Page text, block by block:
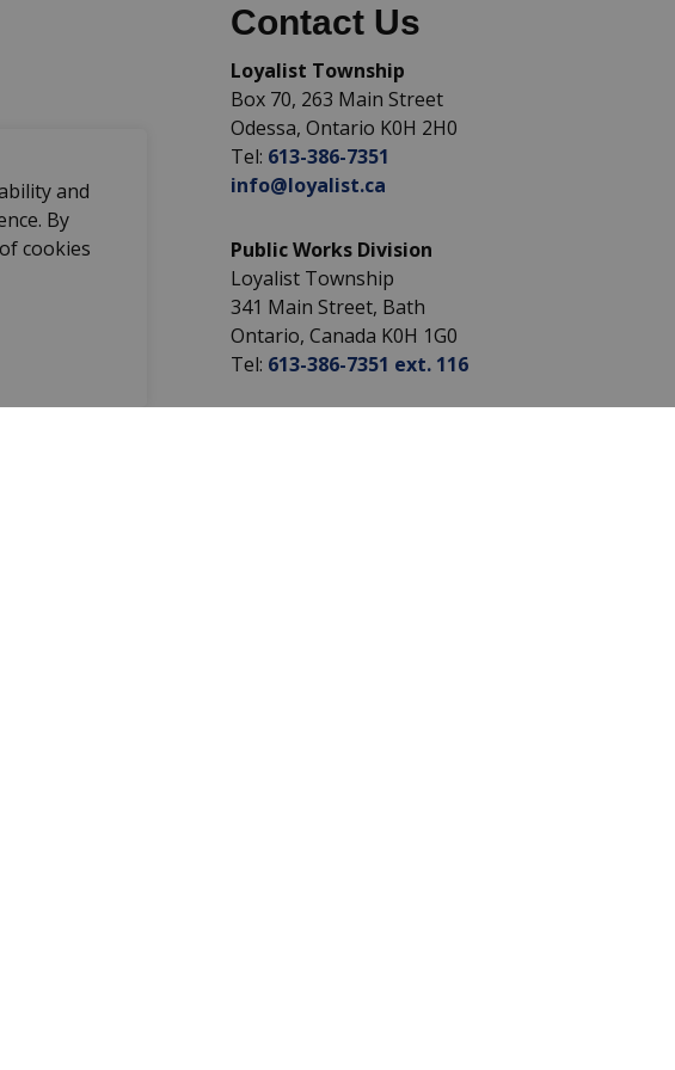
and
By
cookies
Contact Us
Loyalist Township
Box 70, 263 Main Street
Odessa, Ontario K0H 2H0
Tel: 613-386-7351
info@loyalist.ca
Public Works Division
Loyalist Township
341 Main Street, Bath
Ontario, Canada K0H 1G0
Tel: 613-386-7351 ext. 116